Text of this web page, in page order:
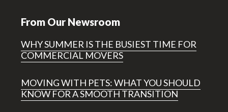
From Our Newsroom
WHY SUMMER IS THE BUSIEST TIME FOR
COMMERCIAL MOVERS
MOVING WITH PETS: WHAT YOU SHOULD
KNOW FOR A SMOOTH TRANSITION